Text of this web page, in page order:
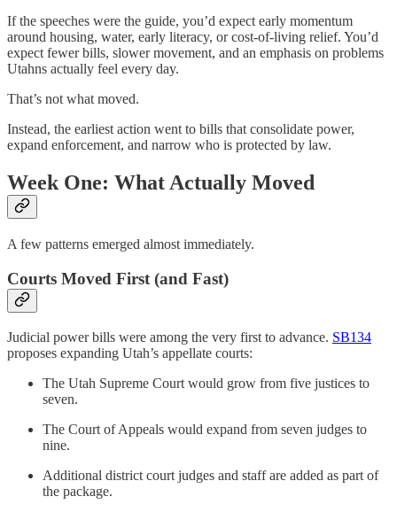
If the speeches were the guide, you’d expect early momentum
around housing, water, early literacy, or cost-of-living relief. You’d
expect fewer bills, slower movement, and an emphasis on problems
Utahns actually feel every day.
That’s not what moved.
Instead, the earliest action went to bills that consolidate power,
expand enforcement, and narrow who is protected by law.
Week One: What Actually Moved
A few patterns emerged almost immediately.
Courts Moved First (and Fast)
Judicial power bills were among the very first to advance. SB134
proposes expanding Utah’s appellate courts:
The Utah Supreme Court would grow from five justices to
seven.
The Court of Appeals would expand from seven judges to
nine.
Additional district court judges and staff are added as part of
the package.